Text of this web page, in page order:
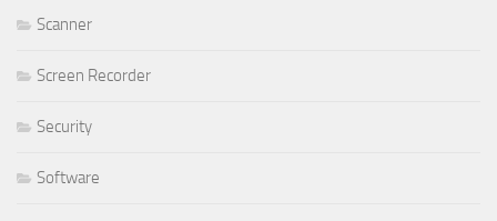
Scanner
Screen Recorder
Security
Software